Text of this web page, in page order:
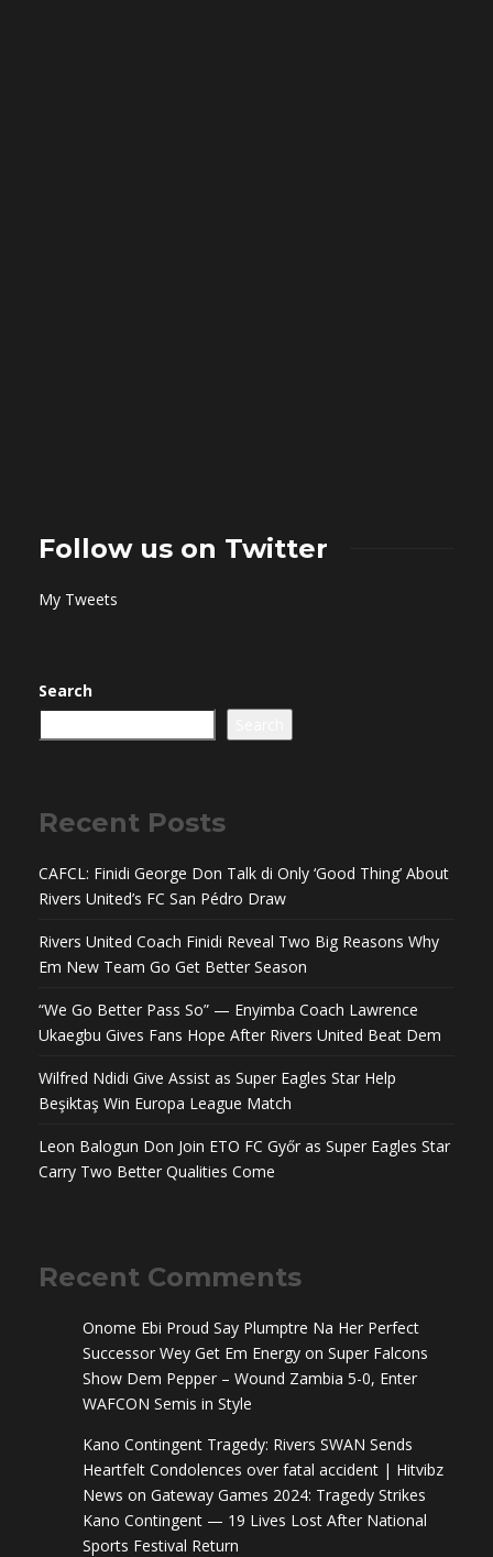
Follow us on Twitter
My Tweets
Search
Recent Posts
CAFCL: Finidi George Don Talk di Only ‘Good Thing’ About
Rivers United’s FC San Pédro Draw
Rivers United Coach Finidi Reveal Two Big Reasons Why
Em New Team Go Get Better Season
“We Go Better Pass So” — Enyimba Coach Lawrence
Ukaegbu Gives Fans Hope After Rivers United Beat Dem
Wilfred Ndidi Give Assist as Super Eagles Star Help
Beşiktaş Win Europa League Match
Leon Balogun Don Join ETO FC Győr as Super Eagles Star
Carry Two Better Qualities Come
Recent Comments
Onome Ebi Proud Say Plumptre Na Her Perfect
Successor Wey Get Em Energy on Super Falcons
Show Dem Pepper – Wound Zambia 5-0, Enter
WAFCON Semis in Style
Kano Contingent Tragedy: Rivers SWAN Sends
Heartfelt Condolences over fatal accident | Hitvibz
News on Gateway Games 2024: Tragedy Strikes
Kano Contingent — 19 Lives Lost After National
Sports Festival Return